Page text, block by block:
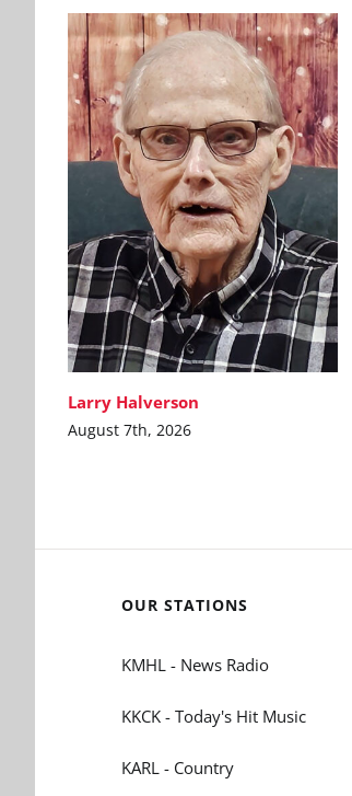
Larry Halverson
August 7th, 2026
OUR STATIONS
KMHL - News Radio
KKCK - Today's Hit Music
KARL - Country